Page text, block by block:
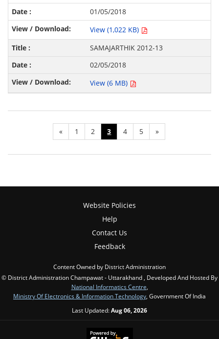
01/05/2018
View (1,022 KB)
SAMAJARTHIK 2012-13
02/05/2018
View (6 MB)
« 1 2 3 4 5 »
Website Policies
Help
Contact Us
Feedback
Content Owned by District Administration
© District Administration Champawat - Uttarakhand , Developed And Hosted By
National Informatics Centre,
Ministry Of Electronics & Information Technology, Government Of India
Last Updated:Aug 06, 2026